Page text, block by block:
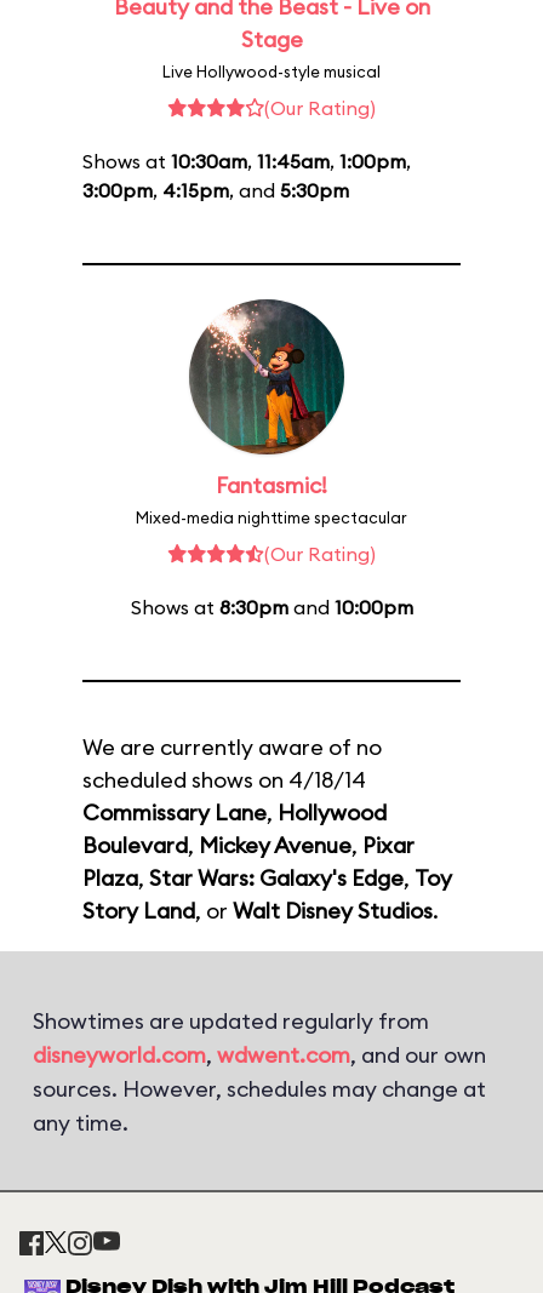
Beauty and the Beast - Live on
Stage
Live Hollywood-style musical
(Our Rating)
Shows at 10:30am, 11:45am, 1:00pm,
3:00pm, 4:15pm, and 5:30pm
Fantasmic!
Mixed-media nighttime spectacular
(Our Rating)
Shows at 8:30pmand 10:00pm
We are currently aware of no
scheduled shows on 4/18/14
Commissary Lane, Hollywood
Boulevard, Mickey Avenue, Pixar
Plaza, Star Wars: Galaxy's Edge, Toy
Story Land, or Walt Disney Studios.
Showtimes are updated regularly from
disneyworld.com, wdwent.com, and our own
sources. However, schedules may change at
any time.
Disney Dish with Jim Hill Podcast